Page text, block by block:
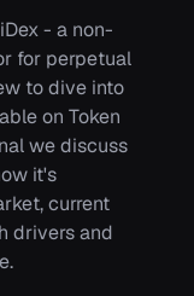
- a non-
for perpetual
to dive into
on Token
we discuss
it's
current
drivers and